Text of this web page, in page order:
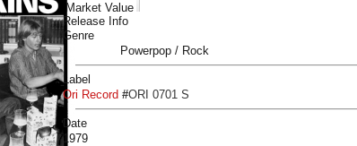
Market Value
Release Info
Genre
Powerpop / Rock
Label
Ori Record #ORI 0701 S
Date
1979